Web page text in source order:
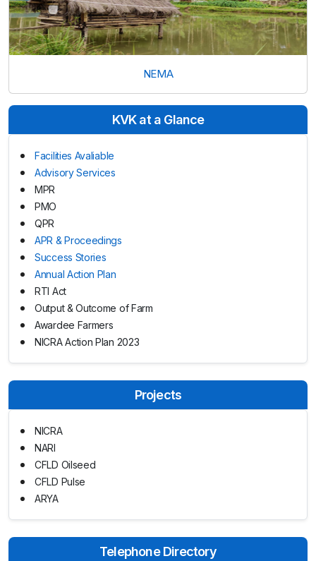
NEMA
KVK at a Glance
Facilities Avaliable
Advisory Services
MPR
PMO
QPR
APR & Proceedings
Success Stories
Annual Action Plan
RTI Act
Output & Outcome of Farm
Awardee Farmers
NICRA Action Plan 2023
Projects
NICRA
NARI
CFLD Oilseed
CFLD Pulse
ARYA
Telephone Directory